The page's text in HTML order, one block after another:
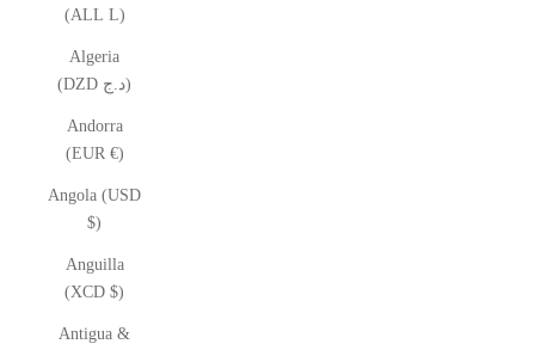
(ALL L)
Algeria
(DZD د.ج)
Andorra
(EUR €)
Angola (USD
$)
Anguilla
(XCD $)
Antigua &